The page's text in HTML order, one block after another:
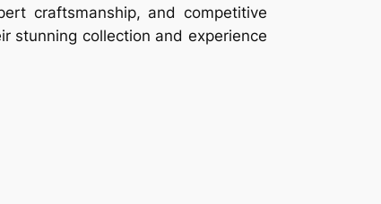
craftsmanship, and competitive
stunning collection and experience